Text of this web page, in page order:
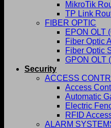
MikroTik
TP Link
FIBER OPTIC
EPON OLT
Fiber Optic
Fiber Optic
GPON OLT
Security
ACCESS
Access
Automatic
Electric
RFID
ALARM